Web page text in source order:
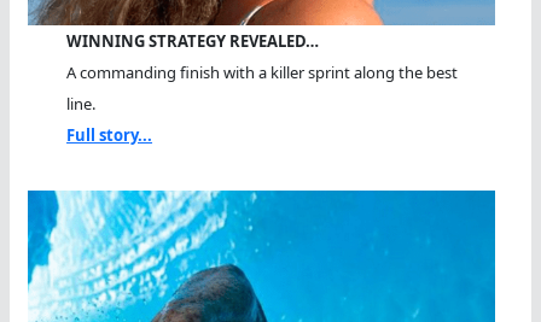
WINNING STRATEGY REVEALED…
A commanding finish with a killer sprint along the best
line.
Full story...